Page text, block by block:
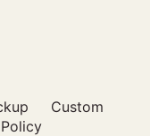
Custom